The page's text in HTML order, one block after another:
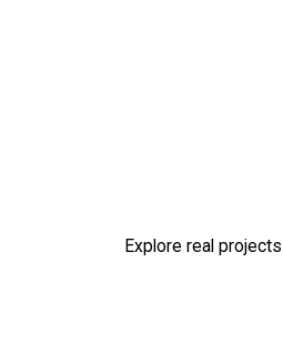
Explore real